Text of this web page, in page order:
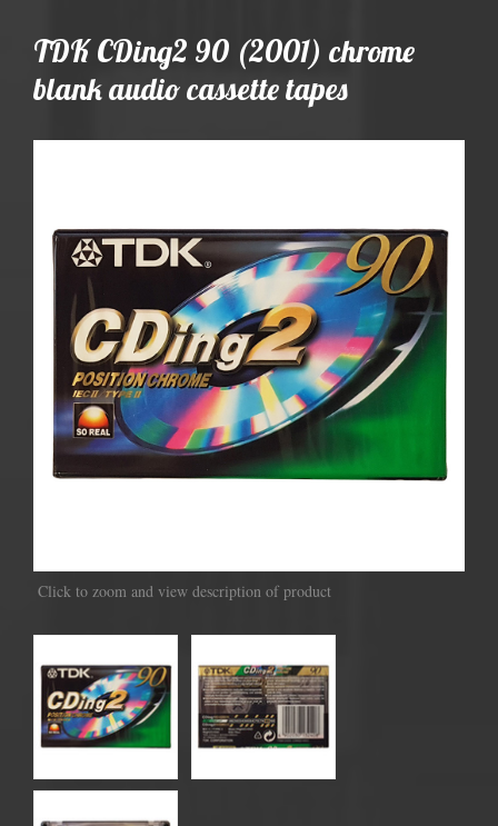
TDK CDing2 90 (2001) chrome
blank audio cassette tapes
Click to zoom and view description of product